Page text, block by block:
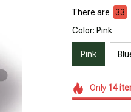
There are 33
Color: Pink
Pink
Only 14